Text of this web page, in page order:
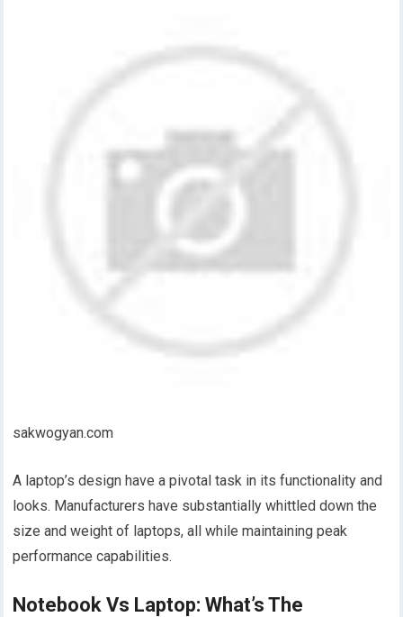
sakwogyan.com
A laptop’s design have a pivotal task in its functionality and
looks. Manufacturers have substantially whittled down the
size and weight of laptops, all while maintaining peak
performance capabilities.
Notebook Vs Laptop: What’s The